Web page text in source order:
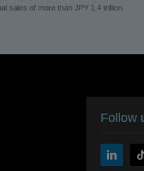
sales of more than JPY 1.4 trillion.
Follow